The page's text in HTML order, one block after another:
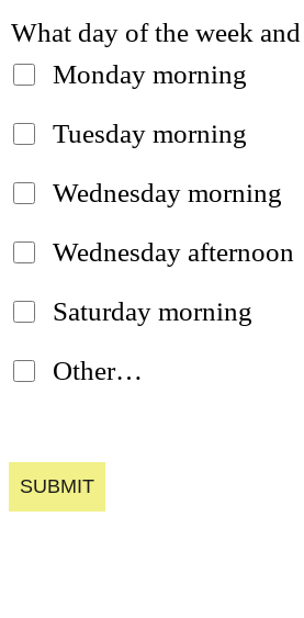
What day of the week
Monday morning
Tuesday morning
Wednesday morning
Wednesday afternoon
Saturday morning
Other…
SUBMIT